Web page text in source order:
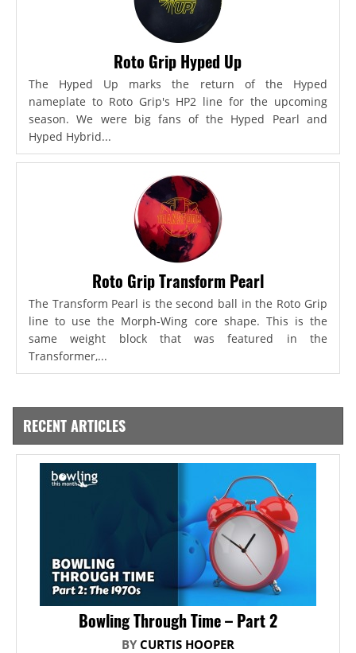
Roto Grip Hyped Up
The Hyped Up marks the return of the Hyped
nameplate to Roto Grip's HP2 line for the upcoming
season. We were big fans of the Hyped Pearl and
Hyped Hybrid...
Roto Grip Transform Pearl
The Transform Pearl is the second ball in the Roto Grip
line to use the Morph-Wing core shape. This is the
same weight block that was featured in the
Transformer,...
RECENT ARTICLES
Bowling Through Time – Part 2
BY CURTIS HOOPER